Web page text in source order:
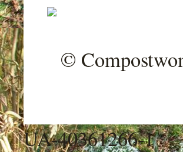
©
UA-40361266-1